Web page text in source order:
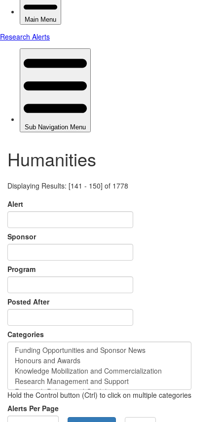
Humanities
Displaying Results: [141 - 150] of 1778
Alert
Sponsor
Program
Posted After
Categories
Hold the Control button (Ctrl) to click on multiple categories
Alerts Per Page